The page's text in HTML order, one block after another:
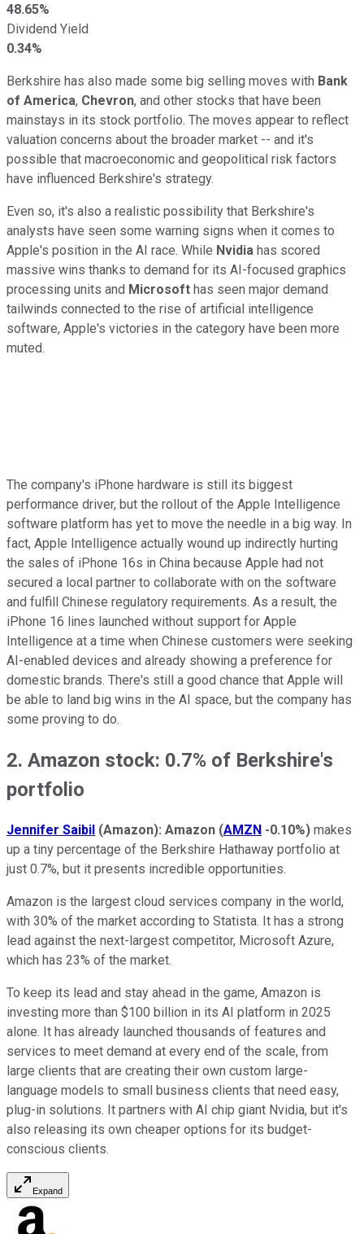
48.65%
Dividend Yield
0.34%
Berkshire has also made some big selling moves with Bank
of America, Chevron, and other stocks that have been
mainstays in its stock portfolio. The moves appear to reflect
valuation concerns about the broader market -- and it's
possible that macroeconomic and geopolitical risk factors
have influenced Berkshire's strategy.
Even so, it's also a realistic possibility that Berkshire's
analysts have seen some warning signs when it comes to
Apple's position in the AI race. While Nvidia has scored
massive wins thanks to demand for its AI-focused graphics
processing units and Microsoft has seen major demand
tailwinds connected to the rise of artificial intelligence
software, Apple's victories in the category have been more
muted.
The company's iPhone hardware is still its biggest
performance driver, but the rollout of the Apple Intelligence
software platform has yet to move the needle in a big way. In
fact, Apple Intelligence actually wound up indirectly hurting
the sales of iPhone 16s in China because Apple had not
secured a local partner to collaborate with on the software
and fulfill Chinese regulatory requirements. As a result, the
iPhone 16 lines launched without support for Apple
Intelligence at a time when Chinese customers were seeking
AI-enabled devices and already showing a preference for
domestic brands. There's still a good chance that Apple will
be able to land big wins in the AI space, but the company has
some proving to do.
2. Amazon stock: 0.7% of Berkshire's
portfolio
Jennifer Saibil (Amazon): Amazon (AMZN -0.10%) makes
up a tiny percentage of the Berkshire Hathaway portfolio at
just 0.7%, but it presents incredible opportunities.
Amazon is the largest cloud services company in the world,
with 30% of the market according to Statista. It has a strong
lead against the next-largest competitor, Microsoft Azure,
which has 23% of the market.
To keep its lead and stay ahead in the game, Amazon is
investing more than $100 billion in its AI platform in 2025
alone. It has already launched thousands of features and
services to meet demand at every end of the scale, from
large clients that are creating their own custom large-
language models to small business clients that need easy,
plug-in solutions. It partners with AI chip giant Nvidia, but it's
also releasing its own cheaper options for its budget-
conscious clients.
Expand